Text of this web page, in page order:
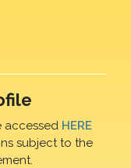
accessed HERE
subject to the